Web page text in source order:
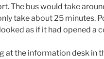
The bus would take
take about 25 minutes.
as if it had opened a
at the information desk in